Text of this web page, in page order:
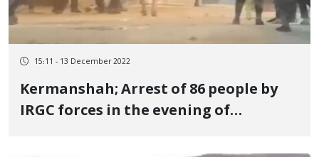
15:11 - 13 December 2022
Kermanshah; Arrest of 86 people by
IRGC forces in the evening of